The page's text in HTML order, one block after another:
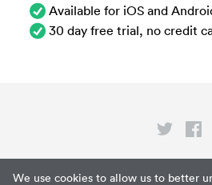
We use cookies to allow us to better
Available for iOS and
30 day free trial, no credit
Privacy